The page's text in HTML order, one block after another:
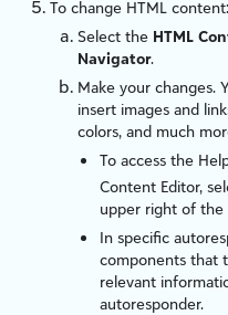
To change HTML content:
Select the HTML
Navigator.
Make your changes.
insert images and
colors, and much
To access the
Content Editor,
upper right of the
In specific
components that
relevant
autoresponder.